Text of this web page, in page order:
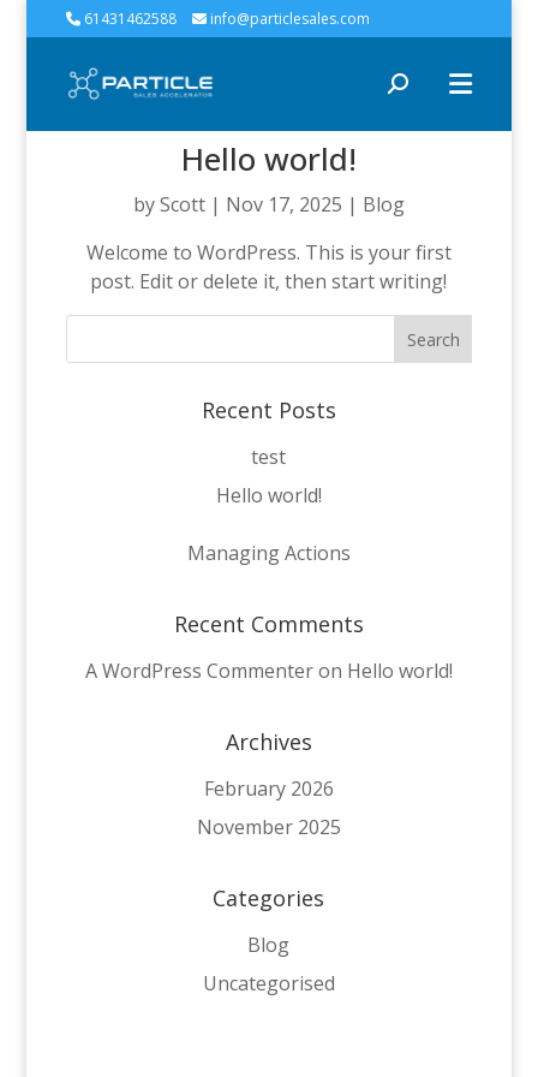
61431462588 info@particlesales.com
Hello world!
byScott| Nov 17, 2025 | Blog
Welcome to WordPress. This is your first
post. Edit or delete it, then start writing!
for:
Recent Posts
test
Hello world!
Managing Actions
Recent Comments
A WordPress Commenter on Hello world!
Archives
February 2026
November 2025
Categories
Blog
Uncategorised